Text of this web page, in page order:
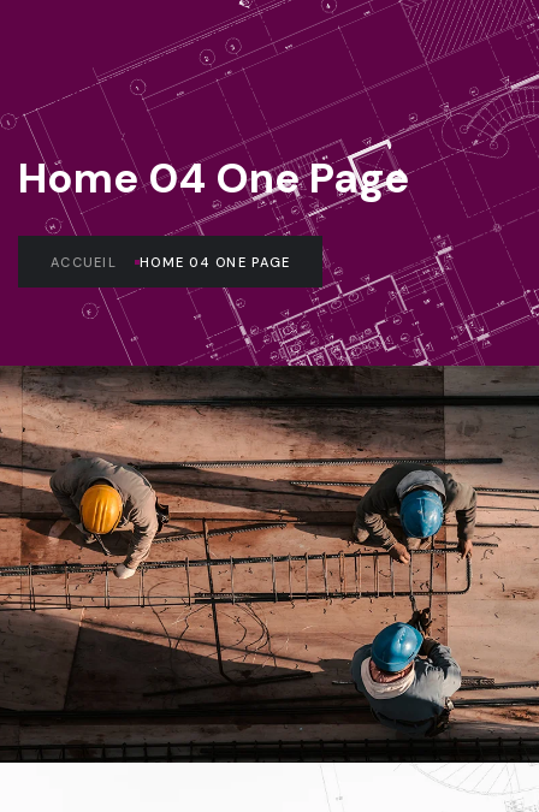
Home 04 One Page
ACCUEIL HOME 04 ONE PAGE